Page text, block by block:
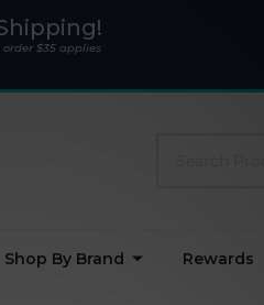
$35 applies
Shop By Brand Rewards